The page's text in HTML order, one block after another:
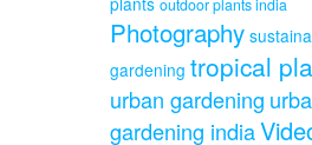
outdoor plants india
Photography
gardening tropical
urban gardening
gardening india